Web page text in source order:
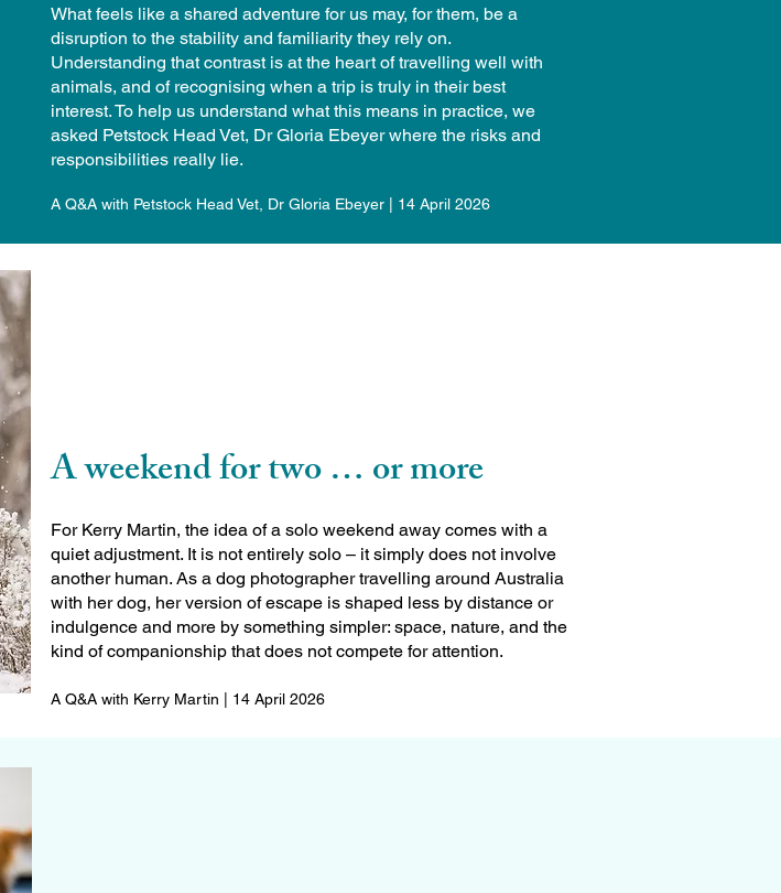
What feels like a shared adventure for us may, for them, be a
disruption to the stability and familiarity they rely on.
Understanding that contrast is at the heart of travelling well with
animals, and of recognising when a trip is truly in their best
interest. To help us understand what this means in practice, we
asked Petstock Head Vet, Dr Gloria Ebeyer where the risks and
responsibilities really lie.
A Q&A with Petstock Head Vet, Dr Gloria Ebeyer | 14 April 2026
A weekend for two … or more
For Kerry Martin, the idea of a solo weekend away comes with a
quiet adjustment. It is not entirely solo – it simply does not involve
another human. As a dog photographer travelling around Australia
with her dog, her version of escape is shaped less by distance or
indulgence and more by something simpler: space, nature, and the
kind of companionship that does not compete for attention.
A Q&A with Kerry Martin | 14 April 2026